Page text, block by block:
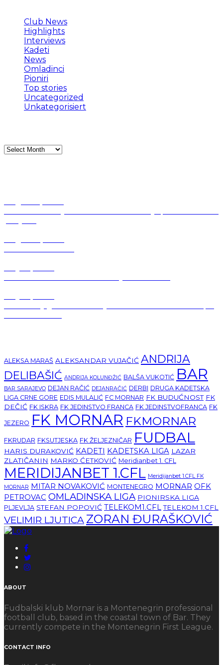
Club News
Highlights
Interviews
Kadeti
News
Omladinci
Pioniri
Top stories
Uncategorized
Unkategorisiert
Archives
ALEKSA MARAŠ ALEKSANDAR VUJAČIĆ ANDRIJA
DELIBAŠIĆ ANDRIJA KOLUNĐŽIĆ BALŠA VUKOTIĆ BAR
BAR SARAJEVO DEJAN RAČIĆ DEJANRAČIĆ DERBI DRUGA KADETSKA
LIGA CRNE GORE EDIS MULALIĆ FC MORNAR FK BUDUĆNOST FK
DEČIĆ FK ISKRA FK JEDINSTVO FRANCA FK JEDINSTVOFRANCA FK
JEZERO FK MORNAR FKMORNAR
FKRUDAR FKSUTJESKA FK ŽELJEZNIČAR FUDBAL
HARIS DURAKOVIĆ KADETI KADETSKA LIGA LAZAR
ZLATIČANIN MARKO ĆETKOVIĆ Meridianbet 1. CFL
MERIDIJANBET 1.CFL Meridijanbet 1.CFL FK
MORNAR
MITAR NOVAKOVIĆ MONTENEGRO MORNAR OFK
PETROVAC OMLADINSKA LIGA PIONIRSKA LIGA
PLJEVLJA STEFAN POPOVIĆ TELEKOM1.CFL TELEKOM 1.CFL
VELIMIR LJUTICA ZORAN ĐURAŠKOVIĆ
ABOUT
Fudbalski klub Mornar is a Montenegrin professional
football club, based in the coastal town of Bar. They
currently compete in the Montenegrin First League.
CONTACT INFO